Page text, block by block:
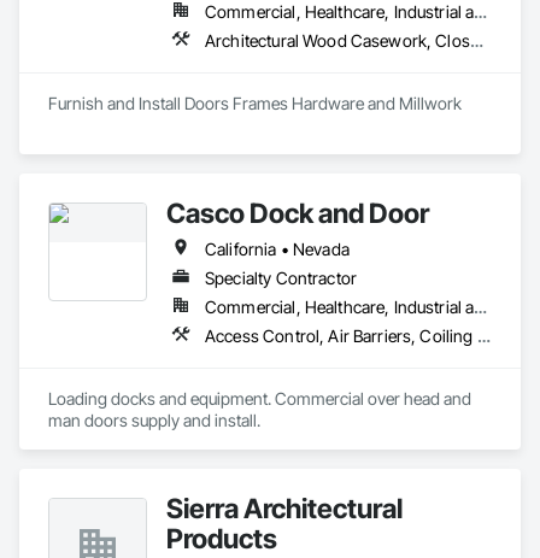
Commercial, Healthcare, Industrial and Energy, Infrastructure, Institutional, Residential
Architectural Wood Casework, Closet Doors, Composite Doors, Conservation Treatment For Period Architectural Woodwork, Conservation Treatment For Period Openings, Countertops, Custom Ornamental Simulated Woodwork, Door and Window Hardware, Door Hardware, Doors and Frames, Hardware Accessories, Laboratory Countertops, Manufactured Casework, Metal Doors and Frames, Metal Windows, Ornamental Woodwork, Panel Doors, Plastic Countertops, Plastic Doors and Frames, Special Function Doors, Special Function Hardware, Specialty Doors and Frames, Wood Doors and Frames, Wood Trim
Furnish and Install Doors Frames Hardware and Millwork
Casco Dock and Door
California • Nevada
Specialty Contractor
Commercial, Healthcare, Industrial and Energy, Institutional
Access Control, Air Barriers, Coiling Doors and Grilles, Door and Window Hardware, Door Hardware, Door Louvers, Doors and Frames, Folding Doors and Grills, Gate Operators, Hardware Accessories, Lifts, Material Lifts, Metal Doors and Frames, Panel Doors, Partitions, Platform Lifts, Pressure Resistant Doors, Smoke Containment Barriers, Special Function Doors, Special Function Hardware, Specialty Doors and Frames, Traffic Doors, Wire Fences and Gates, Wood Doors and Frames
Loading docks and equipment. Commercial over head and
man doors supply and install.
Sierra Architectural
Products